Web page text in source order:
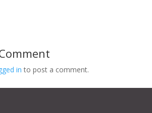
in to post a comment.